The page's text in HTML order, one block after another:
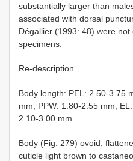
substantially larger than
associated with dorsal
Dégallier (1993: 48) were
specimens.
Re-description.
Body length: PEL: 2.50-3.75
mm; PPW: 1.80-2.55 mm;
2.10-3.00 mm.
Body (Fig. 279) ovoid,
cuticle light brown to